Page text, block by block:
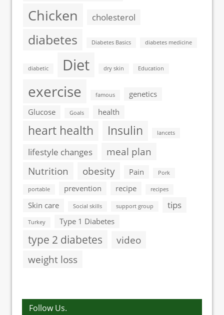
Chicken cholesterol
diabetes Diabetes Basics diabetes medicine
diabetic Diet dry skin Education
exercise famous
genetics
Glucose
Goals health
heart health Insulin lancets
lifestyle changes
meal plan
Nutrition
obesity Pain Pork
portable prevention recipe recipes
Skin care Social skills support group tips
Turkey Type 1 Diabetes
type 2 diabetes
video
weight loss
Follow Us.